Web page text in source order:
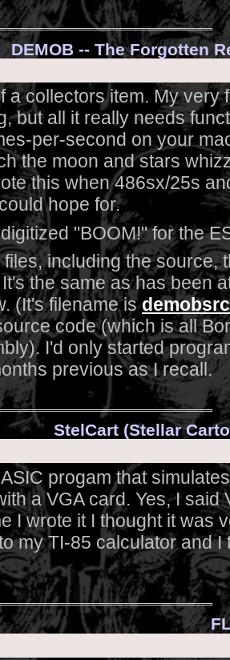
DEMOB -- The Forgotten
a collectors item. My very
but all it really needs
per-second on your
the moon and stars
this when 486sx/25s
hope for.
"BOOM!" for the
including the source,
the same as has been
(It's filename is
code (which is all
I'd only started
previous as I recall.
StelCart (Stellar
progam that
a VGA card. Yes, I said
I wrote it I thought it was
my TI-85 calculator and